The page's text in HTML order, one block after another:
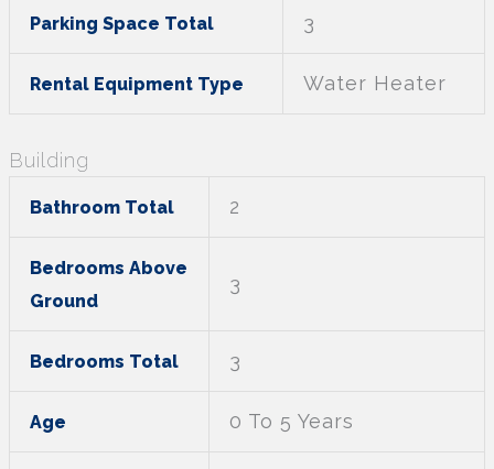
Parking Space Total 3
Rental Equipment Type Water Heater
Building
Bathroom Total 2
Bedrooms Above
Ground
3
Bedrooms Total 3
Age 0 To 5 Years